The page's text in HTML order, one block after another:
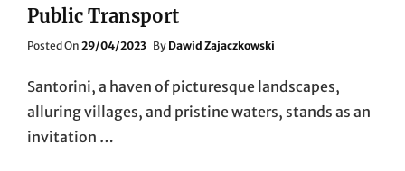
Public Transport
Posted On Posted
29/04/2023 By Dawid Zajaczkowski
Santorini, a haven of picturesque landscapes,
alluring villages, and pristine waters, stands as an
invitation …